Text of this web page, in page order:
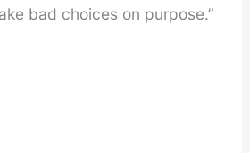
bad choices on purpose.”